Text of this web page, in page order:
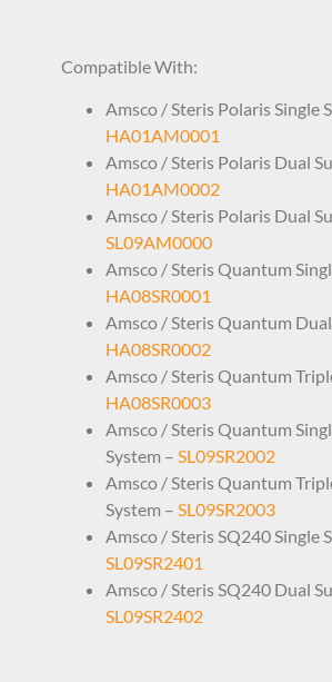
Compatible With:
Amsco / Steris Polaris Single
HA01AM0001
Amsco / Steris Polaris Dual
HA01AM0002
Amsco / Steris Polaris Dual
SL09AM0000
Amsco / Steris Quantum
HA08SR0001
Amsco / Steris Quantum
HA08SR0002
Amsco / Steris Quantum
HA08SR0003
Amsco / Steris Quantum
System – SL09SR2002
Amsco / Steris Quantum
System – SL09SR2003
Amsco / Steris SQ240 Single
SL09SR2401
Amsco / Steris SQ240 Dual
SL09SR2402